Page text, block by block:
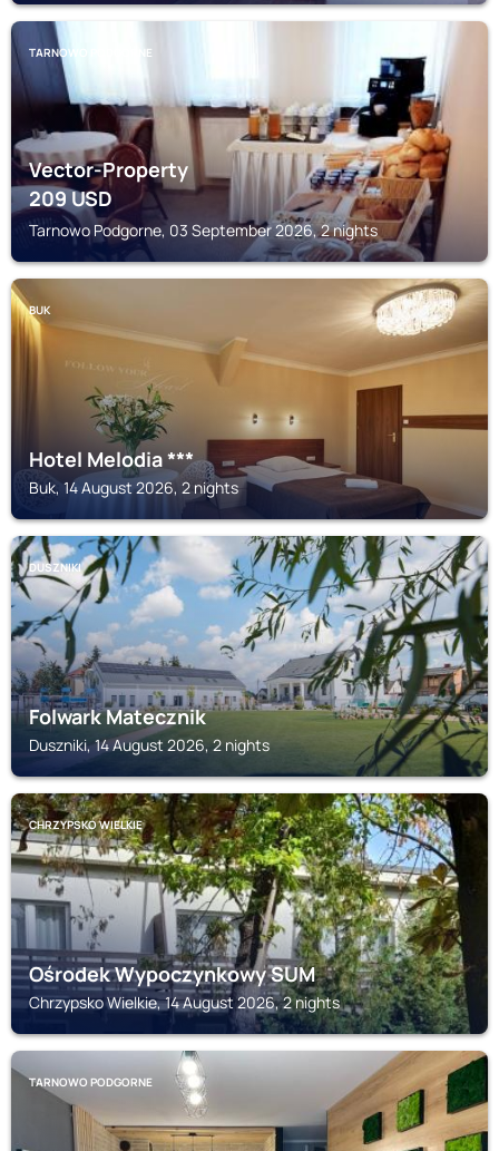
TARNOWO PODGORNE
Vector-Property
209USD
Tarnowo Podgorne, 03 September 2026, 2 nights
BUK
Hotel Melodia ***
Buk, 14 August 2026, 2 nights
DUSZNIKI
Folwark Matecznik
Duszniki, 14 August 2026, 2 nights
CHRZYPSKO WIELKIE
Ośrodek Wypoczynkowy SUM
Chrzypsko Wielkie, 14 August 2026, 2 nights
TARNOWO PODGORNE